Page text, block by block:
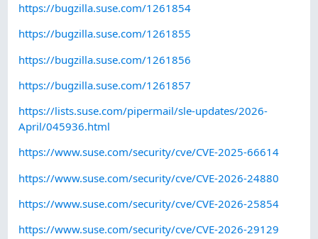
https://bugzilla.suse.com/1261854
https://bugzilla.suse.com/1261855
https://bugzilla.suse.com/1261856
https://bugzilla.suse.com/1261857
https://lists.suse.com/pipermail/sle-updates/2026-
April/045936.html
https://www.suse.com/security/cve/CVE-2025-66614
https://www.suse.com/security/cve/CVE-2026-24880
https://www.suse.com/security/cve/CVE-2026-25854
https://www.suse.com/security/cve/CVE-2026-29129